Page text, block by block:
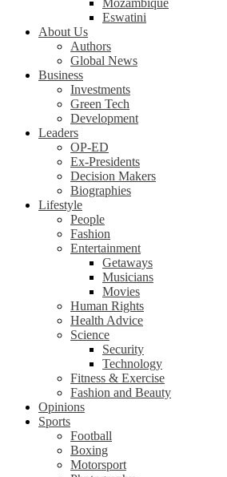
Mozambique
Eswatini
About Us
Authors
Global News
Business
Investments
Green Tech
Development
Leaders
OP-ED
Ex-Presidents
Decision Makers
Biographies
Lifestyle
People
Fashion
Entertainment
Getaways
Musicians
Movies
Human Rights
Health Advice
Science
Security
Technology
Fitness & Exercise
Fashion and Beauty
Opinions
Sports
Football
Boxing
Motorsport